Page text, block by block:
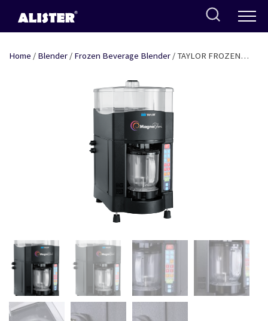
content
Home / Blender / Frozen Beverage Blender / TAYLOR FROZEN